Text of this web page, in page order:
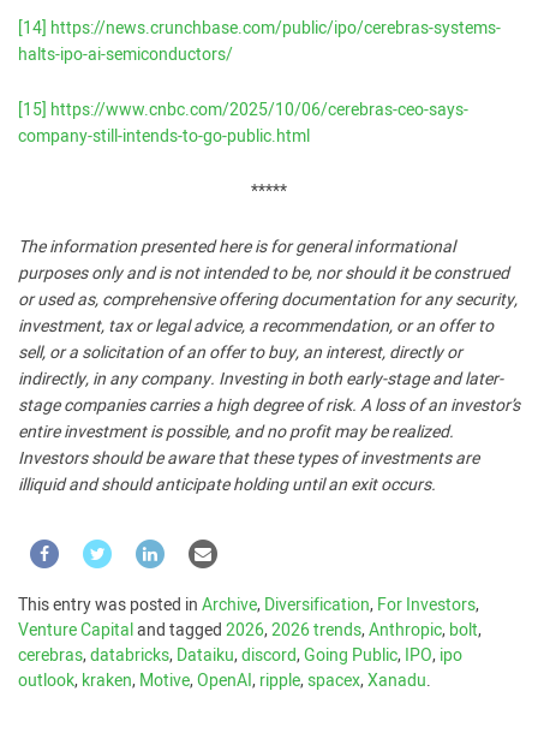
[14] https://news.crunchbase.com/public/ipo/cerebras-systems-
halts-ipo-ai-semiconductors/
[15] https://www.cnbc.com/2025/10/06/cerebras-ceo-says-
company-still-intends-to-go-public.html
*****
The information presented here is for general informational
purposes only and is not intended to be, nor should it be construed
or used as, comprehensive offering documentation for any security,
investment, tax or legal advice, a recommendation, or an offer to
sell, or a solicitation of an offer to buy, an interest, directly or
indirectly, in any company. Investing in both early-stage and later-
stage companies carries a high degree of risk. A loss of an investor’s
entire investment is possible, and no profit may be realized.
Investors should be aware that these types of investments are
illiquid and should anticipate holding until an exit occurs.
This entry was posted inArchive,Diversification,For Investors,
Venture Capitaland tagged2026,2026 trends,Anthropic,bolt,
cerebras,databricks,Dataiku,discord,Going Public,IPO,ipo
outlook,kraken,Motive,OpenAI,ripple,spacex,Xanadu.